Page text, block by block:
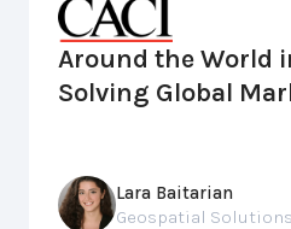
Around the World
Solving Global
Lara Baitarian
Geospatial